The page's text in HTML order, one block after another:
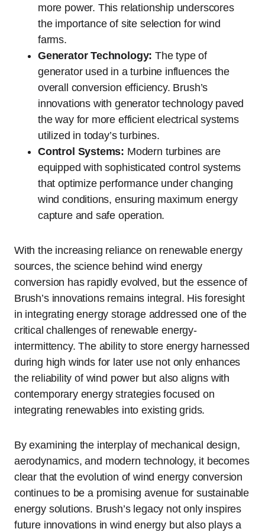
more power. This relationship underscores
the importance of site selection for wind
farms.
Generator Technology: The type of
generator used in a turbine influences the
overall conversion efficiency. Brush’s
innovations with generator technology paved
the way for more efficient electrical systems
utilized in today’s turbines.
Control Systems: Modern turbines are
equipped with sophisticated control systems
that optimize performance under changing
wind conditions, ensuring maximum energy
capture and safe operation.
With the increasing reliance on renewable energy
sources, the science behind wind energy
conversion has rapidly evolved, but the essence of
Brush’s innovations remains integral. His foresight
in integrating energy storage addressed one of the
critical challenges of renewable energy-
intermittency. The ability to store energy harnessed
during high winds for later use not only enhances
the reliability of wind power but also aligns with
contemporary energy strategies focused on
integrating renewables into existing grids.
By examining the interplay of mechanical design,
aerodynamics, and modern technology, it becomes
clear that the evolution of wind energy conversion
continues to be a promising avenue for sustainable
energy solutions. Brush’s legacy not only inspires
future innovations in wind energy but also plays a